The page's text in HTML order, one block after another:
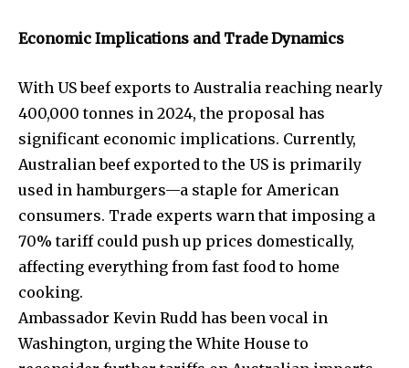
Join our community of
SUBSCRIBERS and be part of the
conversation.
To subscribe, simply enter your email address on our website
or click the subscribe button below. Don't worry, we respect
your privacy and won't spam your inbox. Your information is
safe with us.
Economic Implications and Trade Dynamics
With US beef exports to Australia reaching nearly
400,000 tonnes in 2024, the proposal has
significant economic implications. Currently,
Australian beef exported to the US is primarily
used in hamburgers—a staple for American
consumers. Trade experts warn that imposing a
70% tariff could push up prices domestically,
affecting everything from fast food to home
cooking.
Ambassador Kevin Rudd has been vocal in
Washington, urging the White House to